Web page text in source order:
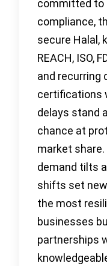
committed to
compliance,
secure Halal,
REACH, ISO,
and recurring
certifications
delays stand
chance at
market
demand tilts
shifts set
the most
businesses
partnerships